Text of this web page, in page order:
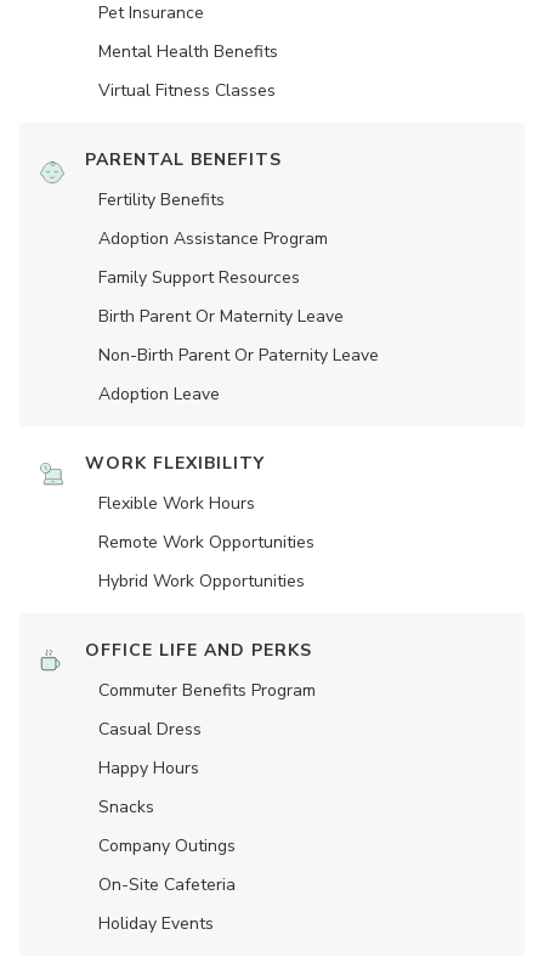
Pet Insurance
Mental Health Benefits
Virtual Fitness Classes
PARENTAL BENEFITS
Fertility Benefits
Adoption Assistance Program
Family Support Resources
Birth Parent Or Maternity Leave
Non-Birth Parent Or Paternity Leave
Adoption Leave
WORK FLEXIBILITY
Flexible Work Hours
Remote Work Opportunities
Hybrid Work Opportunities
OFFICE LIFE AND PERKS
Commuter Benefits Program
Casual Dress
Happy Hours
Snacks
Company Outings
On-Site Cafeteria
Holiday Events